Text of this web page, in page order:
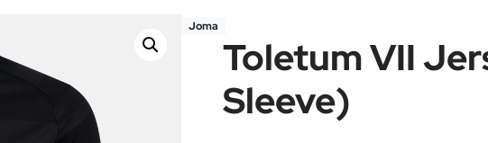
Joma
Toletum VII
Sleeve)